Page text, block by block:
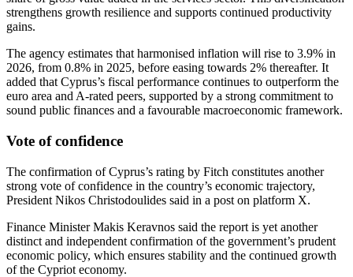
strengthens growth resilience and supports continued productivity
gains.
The agency estimates that harmonised inflation will rise to 3.9% in
2026, from 0.8% in 2025, before easing towards 2% thereafter. It
added that Cyprus’s fiscal performance continues to outperform the
euro area and A‑rated peers, supported by a strong commitment to
sound public finances and a favourable macroeconomic framework.
Vote of confidence
The confirmation of Cyprus’s rating by Fitch constitutes another
strong vote of confidence in the country’s economic trajectory,
President Nikos Christodoulides said in a post on platform X.
Finance Minister Makis Keravnos said the report is yet another
distinct and independent confirmation of the government’s prudent
economic policy, which ensures stability and the continued growth
of the Cypriot economy.